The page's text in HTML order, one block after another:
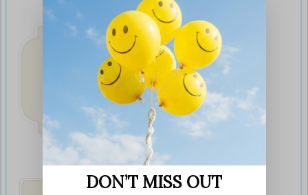
Fast & Secure
Delivery
on all orders
DON’T MISS OUT